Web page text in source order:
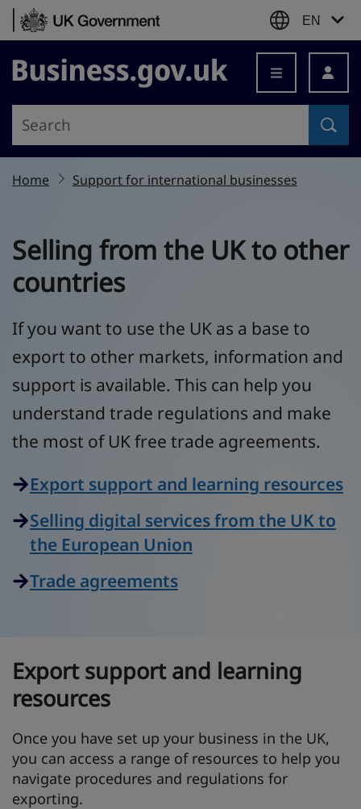
Skip to content
EN
Business.gov.uk
Home Support for international businesses
Selling from the UK to other
countries
If you want to use the UK as a base to
export to other markets, information and
support is available. This can help you
understand trade regulations and make
the most of UK free trade agreements.
Export support and learning resources
Selling digital services from the UK to
the European Union
Trade agreements
Export support and learning
resources
Once you have set up your business in the UK,
you can access a range of resources to help you
navigate procedures and regulations for
exporting.